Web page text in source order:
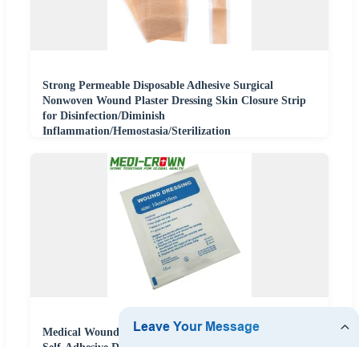
Strong Permeable Disposable Adhesive Surgical
Nonwoven Wound Plaster Dressing Skin Closure Strip
for Disinfection/Diminish
Inflammation/Hemostasia/Sterilization
Medical Wound Dressing Waterproof Nonwoven Sterile